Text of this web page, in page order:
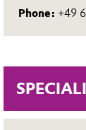
Phone: +49